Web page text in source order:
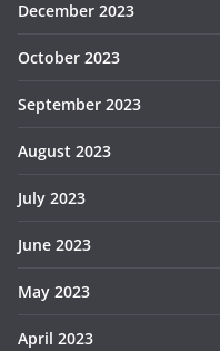
December 2023
October 2023
September 2023
August 2023
July 2023
June 2023
May 2023
April 2023